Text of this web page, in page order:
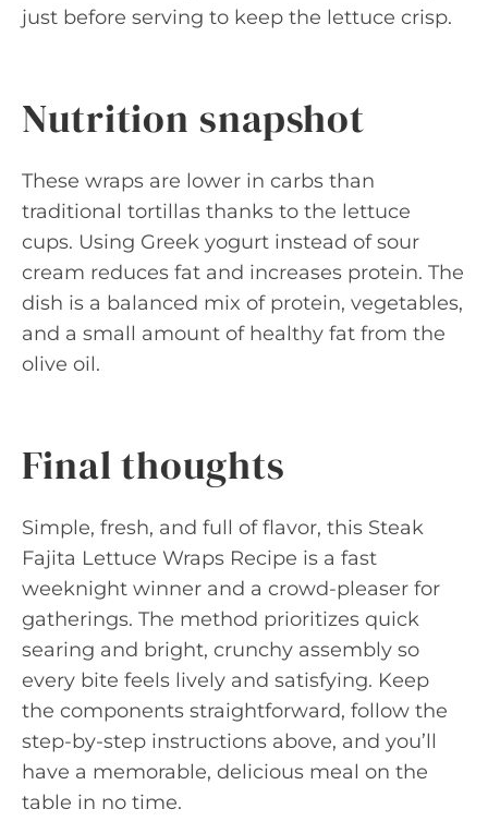
just before serving to keep the lettuce crisp.
Nutrition snapshot
These wraps are lower in carbs than
traditional tortillas thanks to the lettuce
cups. Using Greek yogurt instead of sour
cream reduces fat and increases protein. The
dish is a balanced mix of protein, vegetables,
and a small amount of healthy fat from the
olive oil.
Final thoughts
Simple, fresh, and full of flavor, this Steak
Fajita Lettuce Wraps Recipe is a fast
weeknight winner and a crowd-pleaser for
gatherings. The method prioritizes quick
searing and bright, crunchy assembly so
every bite feels lively and satisfying. Keep
the components straightforward, follow the
step-by-step instructions above, and you’ll
have a memorable, delicious meal on the
table in no time.